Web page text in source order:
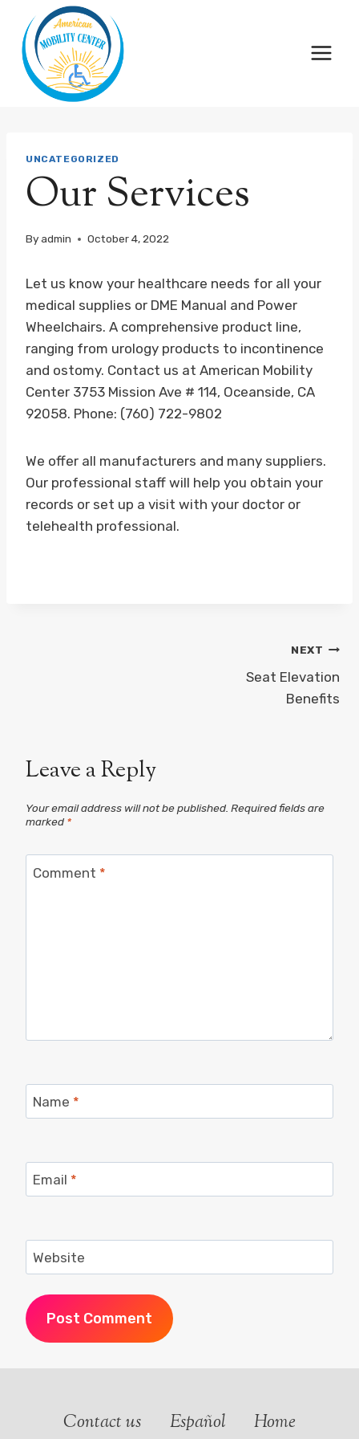
content
UNCATEGORIZED
Our Services
Byadmin October 4, 2022
Let us know your healthcare needs for all your
medical supplies or DME Manual and Power
Wheelchairs. A comprehensive product line,
ranging from urology products to incontinence
and ostomy. Contact us at American Mobility
Center 3753 Mission Ave # 114, Oceanside, CA
92058. Phone: (760) 722-9802
We offer all manufacturers and many suppliers.
Our professional staff will help you obtain your
records or set up a visit with your doctor or
telehealth professional.
NEXT
Seat Elevation
Benefits
Leave a Reply
Your email address will not be published. Required fields are
marked *
Comment *
Name *
Email *
Website
Contact us Español
Home